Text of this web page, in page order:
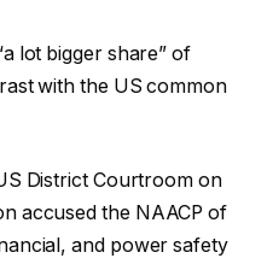
lot bigger share” of
with the US common
District Courtroom on
accused the NAACP of
and power safety